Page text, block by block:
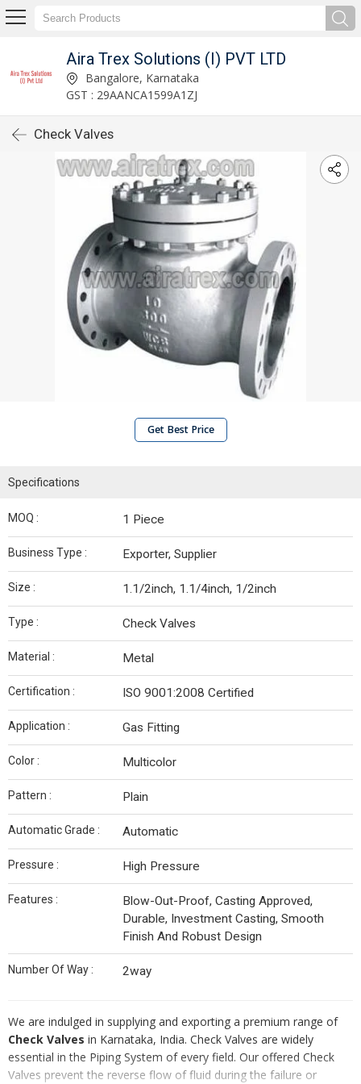
Aira Trex Solutions (I) PVT LTD
Bangalore, Karnataka
GST : 29AANCA1599A1ZJ
Check Valves
Get Best Price
Specifications
MOQ : 1 Piece
Business Type : Exporter, Supplier
Size : 1.1/2inch, 1.1/4inch, 1/2inch
Type : Check Valves
Material : Metal
Certification : ISO 9001:2008 Certified
Application : Gas Fitting
Color : Multicolor
Pattern : Plain
Automatic Grade : Automatic
Pressure : High Pressure
Features :
Blow-Out-Proof, Casting Approved,
Durable, Investment Casting, Smooth
Finish And Robust Design
Number Of Way : 2way
We are indulged in supplying and exporting a premium range of
Check Valves in Karnataka, India. Check Valves are widely
essential in the Piping System of every field. Our offered Check
Valves prevent the reverse flow of fluid during the failure or